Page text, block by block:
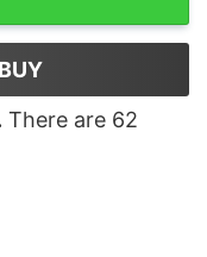
There are 62